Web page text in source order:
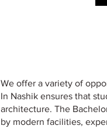
We offer a variety of
In Nashik ensures that
architecture. The
by modern facilities,